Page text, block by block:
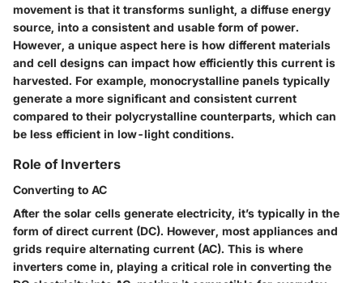
movement is that it transforms sunlight, a diffuse energy
source, into a consistent and usable form of power.
However, a unique aspect here is how different materials
and cell designs can impact how efficiently this current is
harvested. For example, monocrystalline panels typically
generate a more significant and consistent current
compared to their polycrystalline counterparts, which can
be less efficient in low-light conditions.
Role of Inverters
Converting to AC
After the solar cells generate electricity, it’s typically in the
form of direct current (DC). However, most appliances and
grids require alternating current (AC). This is where
inverters come in, playing a critical role in converting the